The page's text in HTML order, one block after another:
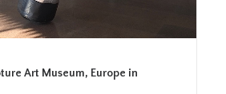
Art Museum, Europe in